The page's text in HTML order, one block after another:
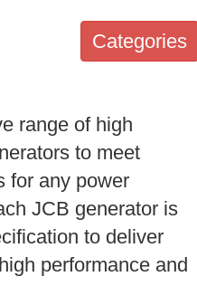
Categories
range of high
to meet
for any power
JCB generator is
to deliver
performance and